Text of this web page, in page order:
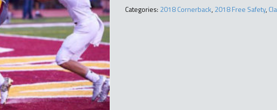
Categories: 2018 Cornerback,2018 Free Safety,